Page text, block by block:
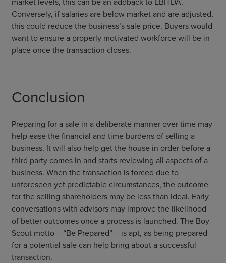
Conversely, if salaries are below market and are adjusted,
this could reduce the business’s sale price. Buyers would
want to ensure a properly motivated workforce will be in
place once the transaction closes.
Conclusion
Preparing for a sale in a deliberate manner over time may
help ease the financial and time burdens of selling a
business. It will also help get the house in order before a
third party comes in and starts reviewing all aspects of a
business. When the transaction is forced due to
unforeseen yet predictable circumstances, the outcome
for the selling shareholders may be less than ideal. Early
conversations with advisors may improve the likelihood
of better outcomes once a process is launched. The Boy
Scout motto – “Be Prepared” – is apt, as being prepared
for a potential sale can help bring about a successful
transaction.